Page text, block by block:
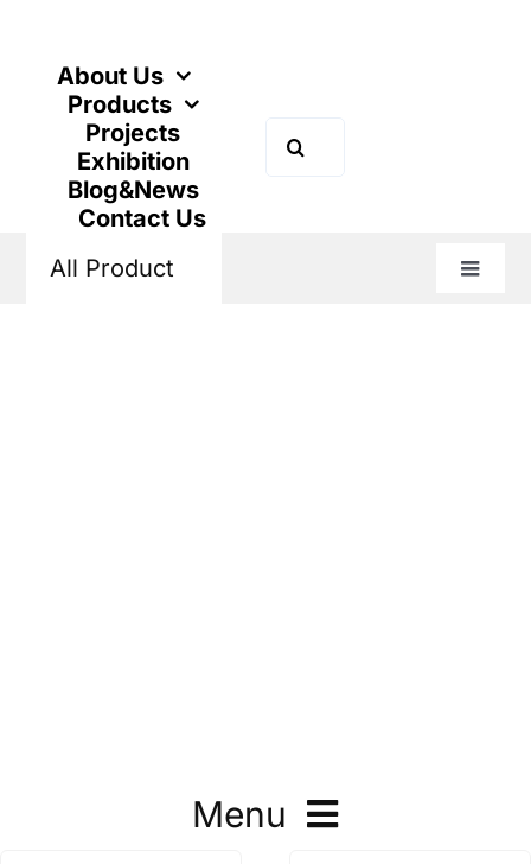
contentAbout Us
Products
Projects
Exhibition
Blog&News
Contact Us
for:
All Product
Toggle
Menu